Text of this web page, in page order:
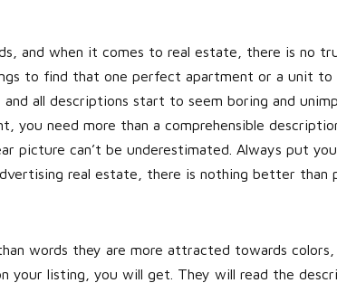
and when it comes to real estate, there is no
to find that one perfect apartment or a unit
all descriptions start to seem boring and
you need more than a comprehensible
picture can’t be underestimated. Always put
real estate, there is nothing better than
words they are more attracted towards
your listing, you will get. They will read the